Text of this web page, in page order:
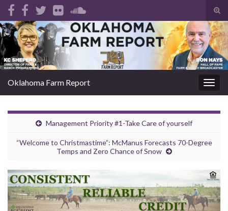
Search for:
Oklahoma Farm Report
Management Priority #1-Take Care of yourself
“Welcome to Christmastime”: McManus Forecasts 70-Degree
Temps and Zero Chance of Snow